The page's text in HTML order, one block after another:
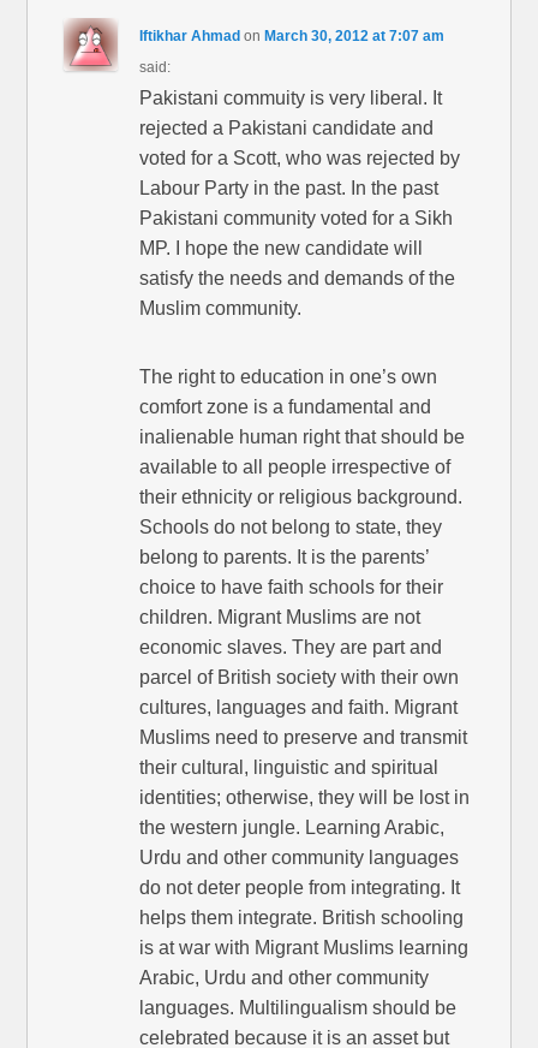
Iftikhar Ahmad on March 30, 2012 at 7:07 am
said:
Pakistani commuity is very liberal. It
rejected a Pakistani candidate and
voted for a Scott, who was rejected by
Labour Party in the past. In the past
Pakistani community voted for a Sikh
MP. I hope the new candidate will
satisfy the needs and demands of the
Muslim community.
The right to education in one’s own
comfort zone is a fundamental and
inalienable human right that should be
available to all people irrespective of
their ethnicity or religious background.
Schools do not belong to state, they
belong to parents. It is the parents’
choice to have faith schools for their
children. Migrant Muslims are not
economic slaves. They are part and
parcel of British society with their own
cultures, languages and faith. Migrant
Muslims need to preserve and transmit
their cultural, linguistic and spiritual
identities; otherwise, they will be lost in
the western jungle. Learning Arabic,
Urdu and other community languages
do not deter people from integrating. It
helps them integrate. British schooling
is at war with Migrant Muslims learning
Arabic, Urdu and other community
languages. Multilingualism should be
celebrated because it is an asset but